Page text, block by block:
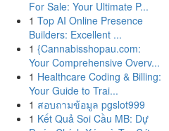
For Sale: Your Ultimate P...
1 Top AI Online Presence
Builders: Excellent ...
1 {Cannabisshopau.com:
Your Comprehensive Overv...
1 Healthcare Coding & Billing:
Your Guide to Trai...
1 สอบถามข้อมูล pgslot999
1 Kết Quả Soi Cầu MB: Dự